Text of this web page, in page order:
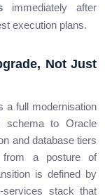
immediately after
execution plans.
Not Just
a full modernisation
to Oracle
and database tiers
from a posture of
is defined by
services stack that